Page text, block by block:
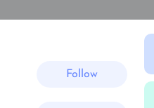
Follow